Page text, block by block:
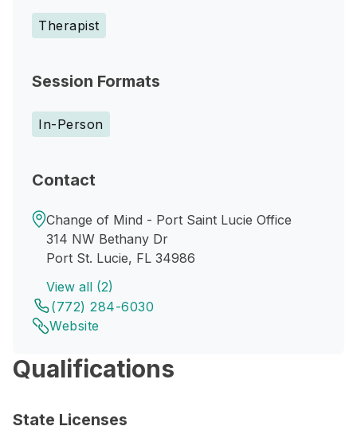
Therapist
Session Formats
In-Person
Contact
Change of Mind - Port Saint Lucie Office
314 NW Bethany Dr
Port St. Lucie, FL 34986
View all (2)
(772) 284-6030
Website
Qualifications
State Licenses